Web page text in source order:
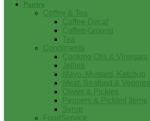
Pantry
Coffee & Tea
Coffee-Decaf
Coffee-Ground
Tea
Condiments
Cooking Oils & Vinegars
Jellies
Mayo, Mustard, Ketchup
Meat, Seafood & Veggies
Olives & Pickles
Peppers & Pickled Items
Syrup
FoodService